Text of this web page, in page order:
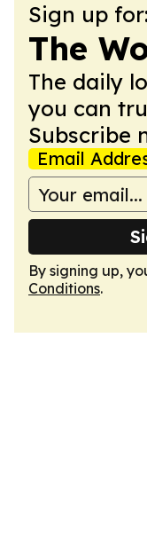
Sign up for:
The
The daily
you can
Subscribe
Email
By signing up,
Conditions.